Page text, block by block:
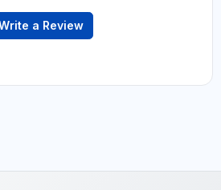
a Review